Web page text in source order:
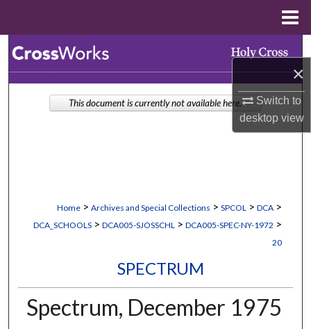
×
Switch to
desktopview
Browse Collections
Home > Archives and Special Collections > SPCOL > DCA >
DCA_SCHOOLS > DCA005-SJOSSCHL > DCA005-SPEC-NY-1972 >
20
SPECTRUM
Spectrum, December 1975
This document is currently not available here.